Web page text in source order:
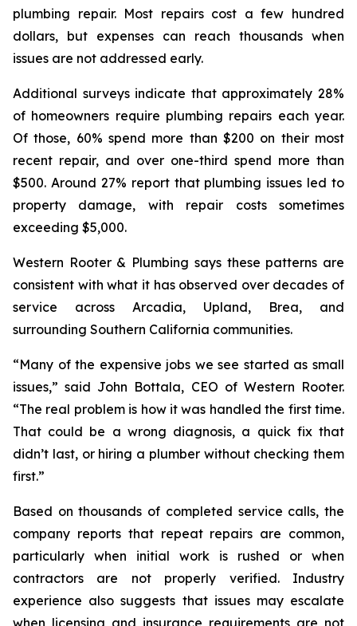
plumbing repair. Most repairs cost a few hundred
dollars, but expenses can reach thousands when
issues are not addressed early.
Additional surveys indicate that approximately 28%
of homeowners require plumbing repairs each year.
Of those, 60% spend more than $200 on their most
recent repair, and over one-third spend more than
$500. Around 27% report that plumbing issues led to
property damage, with repair costs sometimes
exceeding $5,000.
Western Rooter & Plumbing says these patterns are
consistent with what it has observed over decades of
service across Arcadia, Upland, Brea, and
surrounding Southern California communities.
“Many of the expensive jobs we see started as small
issues,” said John Bottala, CEO of Western Rooter.
“The real problem is how it was handled the first time.
That could be a wrong diagnosis, a quick fix that
didn’t last, or hiring a plumber without checking them
first.”
Based on thousands of completed service calls, the
company reports that repeat repairs are common,
particularly when initial work is rushed or when
contractors are not properly verified. Industry
experience also suggests that issues may escalate
when licensing and insurance requirements are not